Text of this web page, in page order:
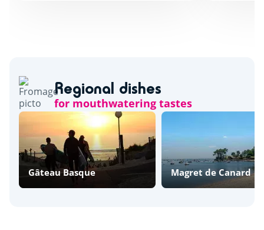
Regional dishes
for mouthwatering tastes
Gâteau Basque Magret de Canard